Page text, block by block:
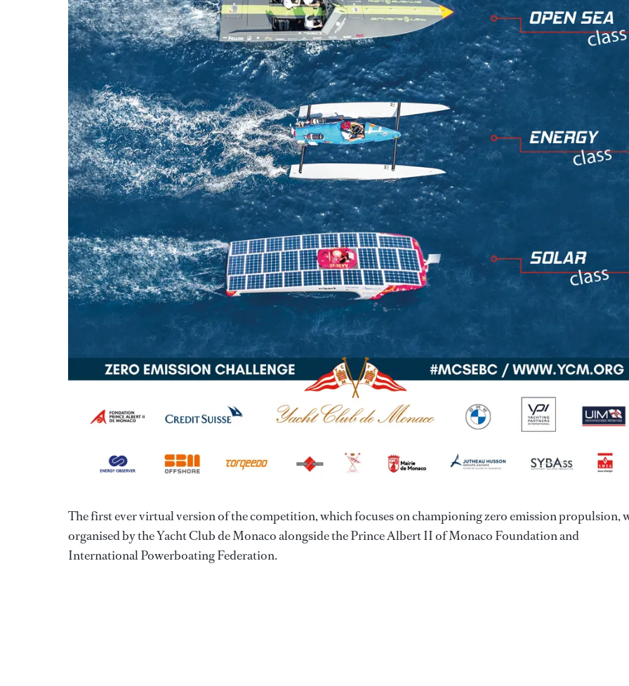
The first ever virtual version of the competition, which focuses on championing zero emission propulsion,
organised by the Yacht Club de Monaco alongside the Prince Albert II of Monaco Foundation and
International Powerboating Federation.